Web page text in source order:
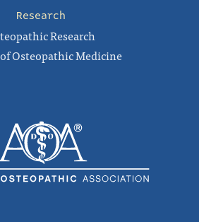
Research
Research
Osteopathic Medicine